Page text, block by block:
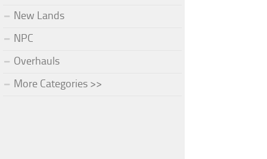
New Lands
NPC
Overhauls
More Categories >>